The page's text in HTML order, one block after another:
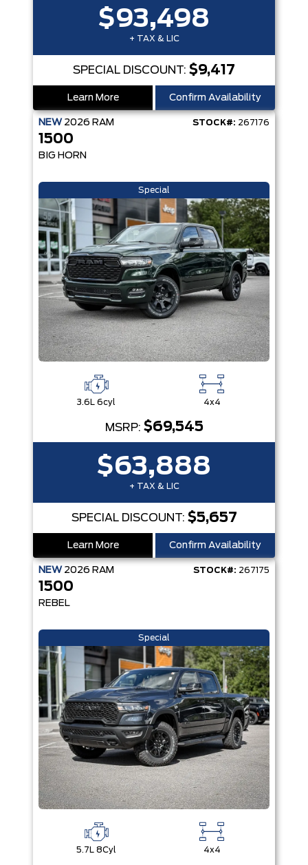
$93,498
+ TAX & LIC
SPECIAL DISCOUNT: $9,417
Learn More Confirm Availability
NEW 2026 RAM STOCK#: 267176
1500
BIG HORN
Special
3.6L 6cyl 4x4
MSRP: $69,545
$63,888
+ TAX & LIC
SPECIAL DISCOUNT: $5,657
Learn More Confirm Availability
NEW 2026 RAM STOCK#: 267175
1500
REBEL
Special
5.7L 8Cyl 4x4